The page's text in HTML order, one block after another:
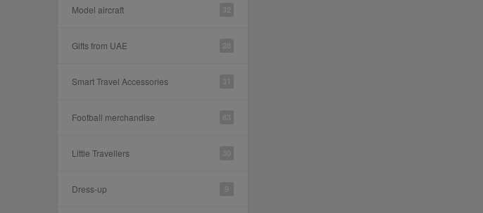
Model aircraft
Gifts from UAE
Smart Travel Accessories
Football merchandise
Little Travellers
Dress-up